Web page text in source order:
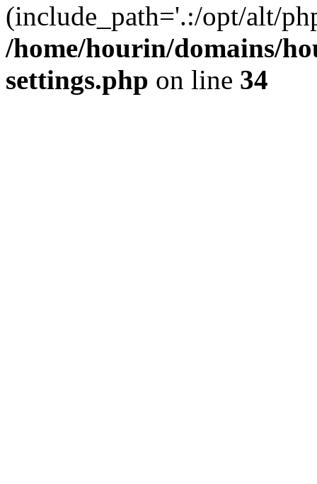
(include_path='.:/opt/alt/
/home/hourin/domains/
settings.php on line 34